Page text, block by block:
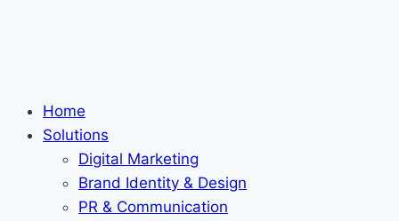
Home
Solutions
Digital Marketing
Brand Identity & Design
PR & Communication